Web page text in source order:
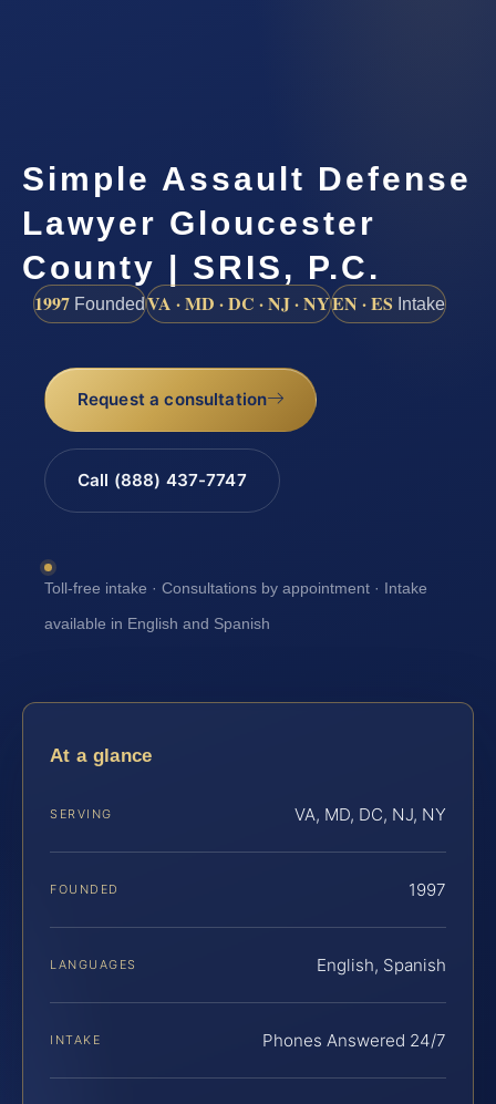
Simple Assault Defense
Lawyer Gloucester
County | SRIS, P.C.
1997 FoundedVA · MD · DC · NJ · NYEN · ES Intake
Request a consultation
Call (888) 437-7747
Toll-free intake · Consultations by appointment · Intake
available in English and Spanish
At a glance
SERVING VA, MD, DC, NJ, NY
FOUNDED 1997
LANGUAGES English, Spanish
INTAKE Phones Answered 24/7